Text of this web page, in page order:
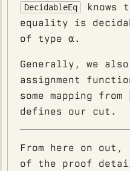
DecidableEq
knows
equality is
of type α.
Generally, we
assignment
some mapping from
defines our cut.
From here on
of the proof